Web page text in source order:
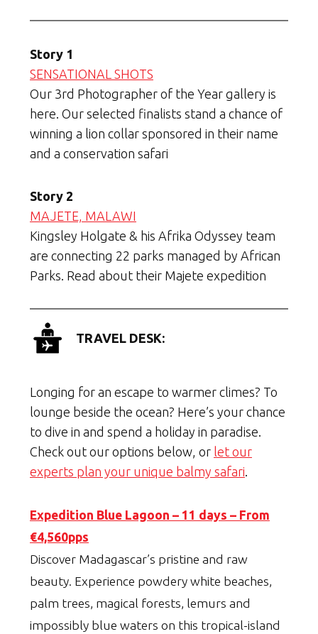
Story 1
SENSATIONAL SHOTS
Our 3rd Photographer of the Year gallery is
here. Our selected finalists stand a chance of
winning a lion collar sponsored in their name
and a conservation safari
Story 2
MAJETE, MALAWI
Kingsley Holgate & his Afrika Odyssey team
are connecting 22 parks managed by African
Parks. Read about their Majete expedition
TRAVEL DESK:
Longing for an escape to warmer climes? To
lounge beside the ocean? Here’s your chance
to dive in and spend a holiday in paradise.
Check out our options below, or let our
experts plan your unique balmy safari
Expedition Blue Lagoon – 11 days – From
€4,560pps
Discover Madagascar’s pristine and raw
beauty. Experience powdery white beaches,
palm trees, magical forests, lemurs and
impossibly blue waters on this tropical-island